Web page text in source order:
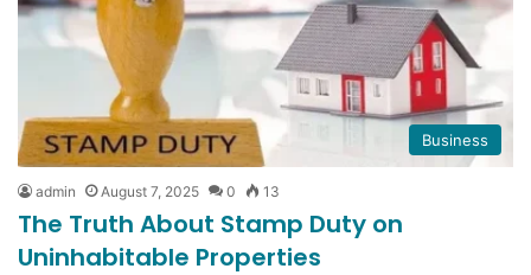
Business
admin August 7, 2025 0 13
The Truth About Stamp Duty on
Uninhabitable Properties